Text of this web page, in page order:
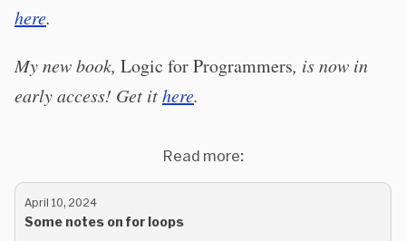
here.
My new book, Logic for Programmers, is now in
early access! Get ithere.
Read more:
April 10, 2024
Some notes on for loops